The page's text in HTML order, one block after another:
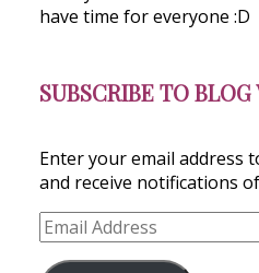
have time for everyone :D
SUBSCRIBE TO
Enter your email address
and receive notifications
Email
Address